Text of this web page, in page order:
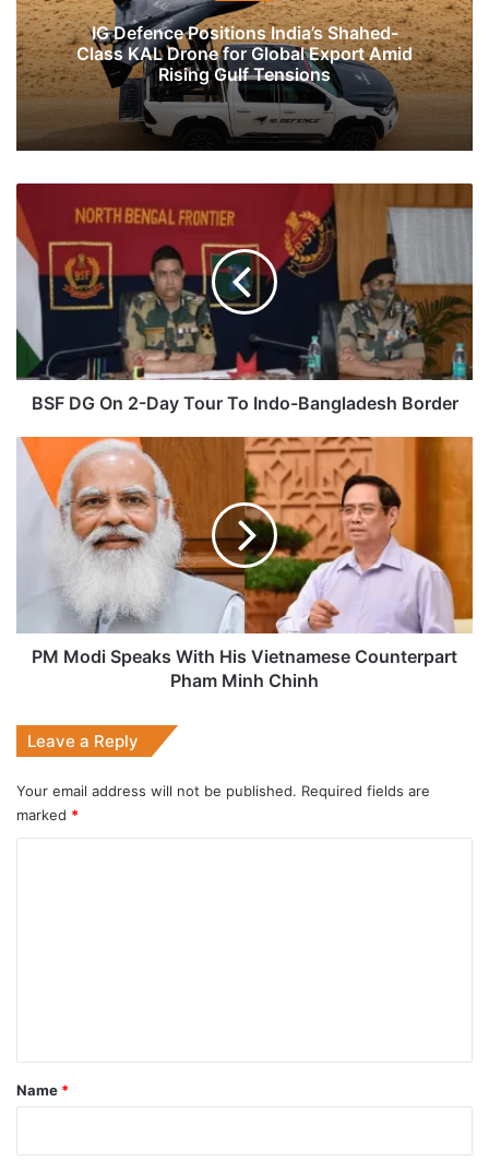
IG Defence Positions India’s Shahed-
Class KAL Drone for Global Export Amid
Rising Gulf Tensions
DG
On
Day
Tour
To
Indo-
Bangladesh
Border
BSF DG On 2-Day Tour To Indo-Bangladesh Border
PM
Modi
Speaks
Vietnamese
Counterpart
Minh
Chinh
PM Modi Speaks With His Vietnamese Counterpart
Pham Minh Chinh
Leave a Reply
Your email address will not be published. Required fields are
marked *
*
Name *